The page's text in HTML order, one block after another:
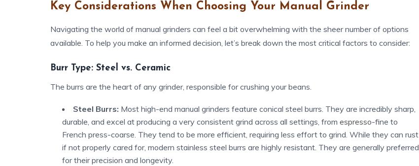
Key Considerations When Choosing Your Manual Grinder
Navigating the world of manual grinders can feel a bit overwhelming with the sheer number of options
available. To help you make an informed decision, let’s break down the most critical factors to consider:
Burr Type: Steel vs. Ceramic
The burrs are the heart of any grinder, responsible for crushing your beans.
Steel Burrs: Most high-end manual grinders feature conical steel burrs. They are incredibly sharp,
durable, and excel at producing a very consistent grind across all settings, from espresso-fine to
French press-coarse. They tend to be more efficient, requiring less effort to grind. While they can rust
if not properly cared for, modern stainless steel burrs are highly resistant. They are generally preferred
for their precision and longevity.